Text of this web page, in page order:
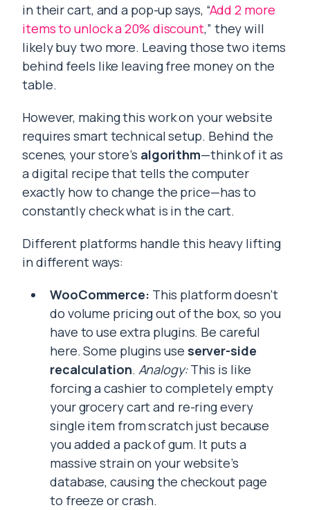
in their cart, and a pop-up says, “Add 2 more
items to unlock a 20% discount,” they will
likely buy two more. Leaving those two items
behind feels like leaving free money on the
table.
However, making this work on your website
requires smart technical setup. Behind the
scenes, your store’s algorithm—think of it as
a digital recipe that tells the computer
exactly how to change the price—has to
constantly check what is in the cart.
Different platforms handle this heavy lifting
in different ways:
WooCommerce: This platform doesn’t
do volume pricing out of the box, so you
have to use extra plugins. Be careful
here. Some plugins use server-side
recalculation. Analogy:This is like
forcing a cashier to completely empty
your grocery cart and re-ring every
single item from scratch just because
you added a pack of gum. It puts a
massive strain on your website’s
database, causing the checkout page
to freeze or crash.